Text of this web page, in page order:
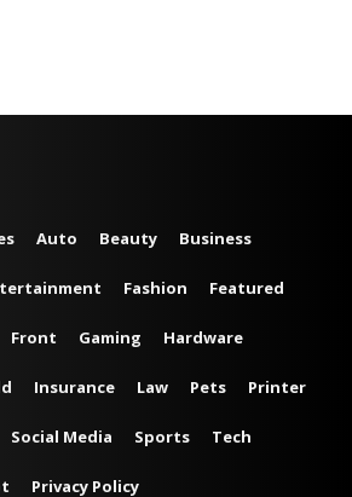
Auto Beauty Business
Fashion Featured
Front Gaming Hardware
Insurance Law Pets Printer
Social Media Sports Tech
Privacy Policy